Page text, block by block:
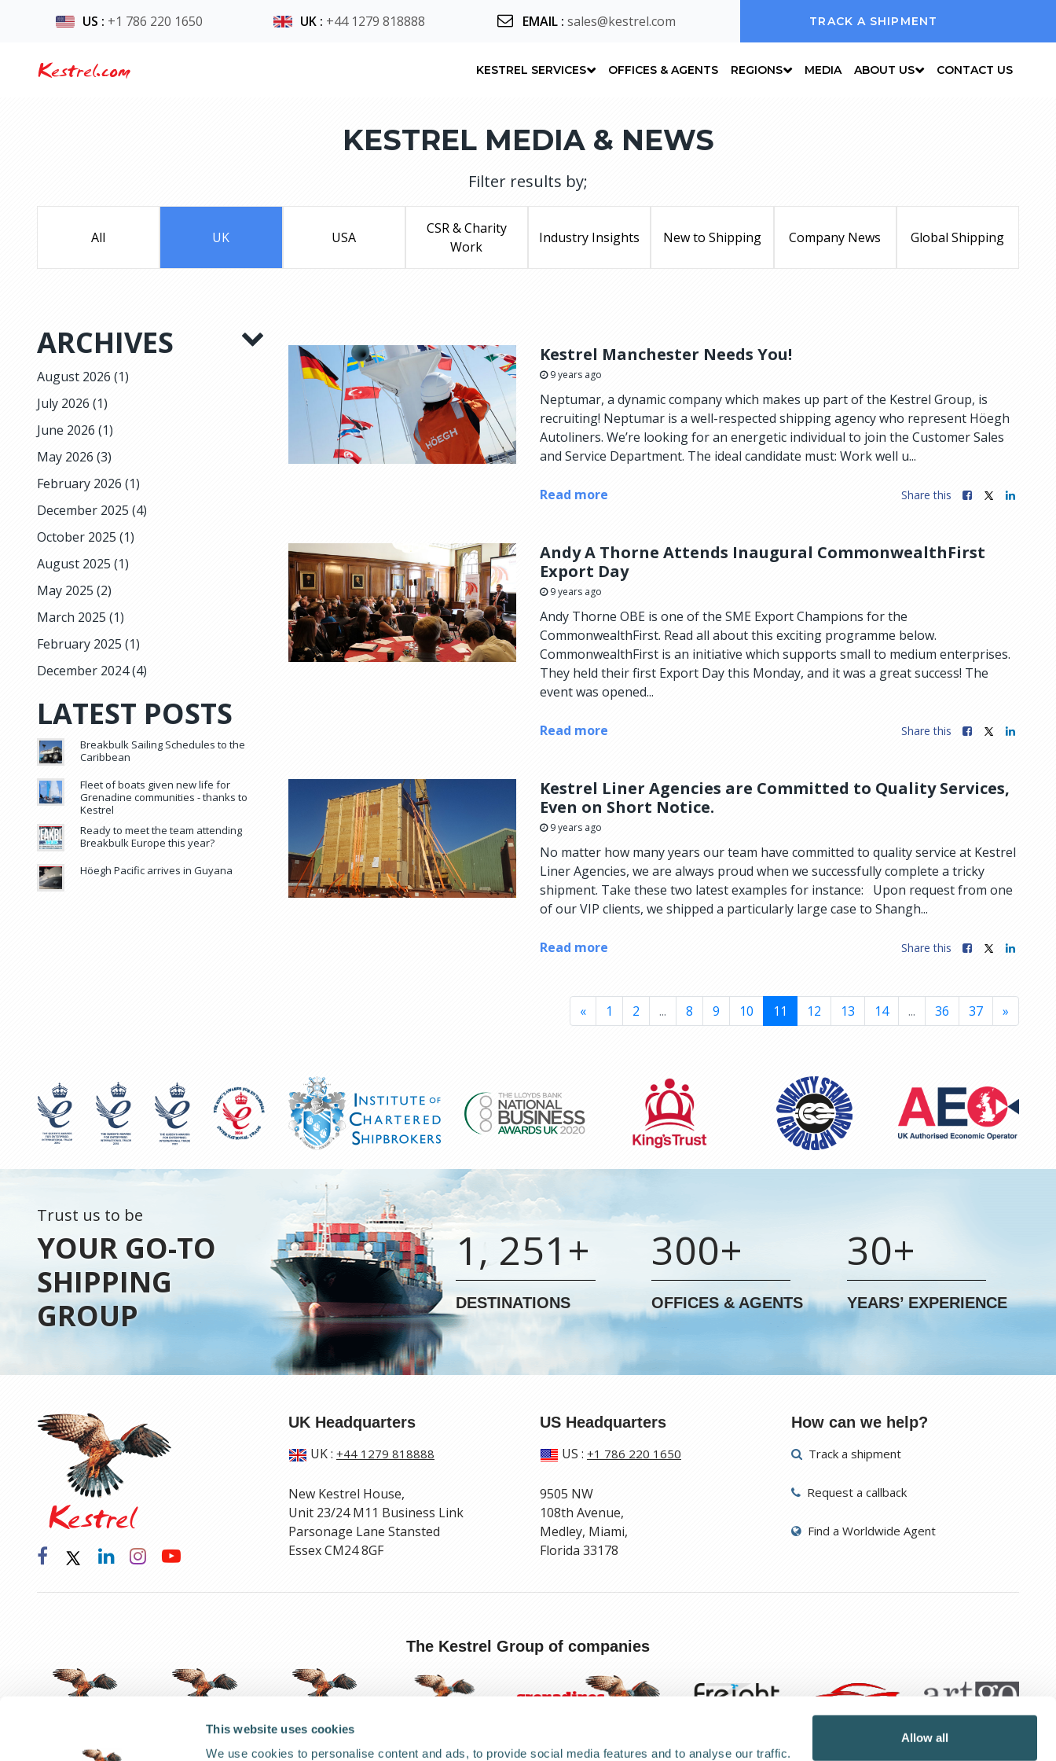
This website uses cookies
We use cookies to personalise content and ads, to provide social media features and to analyse our traffic.
Allow all
US : +1 786 220 1650 UK: +44 1279 818888 EMAIL: sales@kestrel.com TRACK A SHIPMENT
Kestrel.com KESTREL SERVICES OFFICES & AGENTS REGIONS MEDIA ABOUT US CONTACT US
KESTREL MEDIA & NEWS
Filter results by;
All UK USA
CSR & Charity
Work
Industry Insights New to Shipping Company News Global Shipping
ARCHIVES
August 2026 (1)
July 2026 (1)
June 2026 (1)
May 2026 (3)
February 2026 (1)
December 2025 (4)
October 2025 (1)
August 2025 (1)
May 2025 (2)
March 2025 (1)
February 2025 (1)
December 2024(4)
LATEST POSTS
Breakbulk Sailing Schedules to the
Caribbean
Fleet of boats given new life for
Grenadine communities - thanks to
Kestrel
Ready to meet the team attending
Breakbulk Europe this year?
Höegh Pacific arrives in Guyana
Kestrel Manchester Needs You!
9 years ago
Neptumar, a dynamic company which makes up part of the Kestrel Group, is
recruiting! Neptumar is a well-respected shipping agency who represent Höegh
Autoliners. We’re looking for an energetic individual to join the Customer Sales
and Service Department. The ideal candidate must: Work well u...
Read more Share this
Andy A Thorne Attends Inaugural CommonwealthFirst
Export Day
9 years ago
Andy Thorne OBE is one of the SME Export Champions for the
CommonwealthFirst. Read all about this exciting programme below.
CommonwealthFirst is an initiative which supports small to medium enterprises.
They held their first Export Day this Monday, and it was a great success! The
event was opened...
Read more Share this
Kestrel Liner Agencies are Committed to Quality Services,
Even on Short Notice.
9 years ago
No matter how many years our team have committed to quality service at Kestrel
Liner Agencies, we are always proud when we successfully complete a tricky
shipment. Take these two latest examples for instance: Upon request from one
of our VIP clients, we shipped a particularly large case to Shangh...
Read more Share this
« 1 2 ... 8 9 10 11 12 13 14 ... 36 37 »
Trust us to be
YOUR GO-TO
SHIPPING
GROUP
1, 251+
DESTINATIONS
300+
OFFICES & AGENTS
30+
YEARS’ EXPERIENCE
UK Headquarters
UK: +44 1279 818888
New Kestrel House,
Unit 23/24 M11 Business Link
Parsonage Lane Stansted
Essex CM24 8GF
US Headquarters
US : +1 786 220 1650
9505 NW
108th Avenue,
Medley, Miami,
Florida 33178
How can we help?
Track a shipment
Request a callback
Find a Worldwide Agent
The Kestrel Group of companies